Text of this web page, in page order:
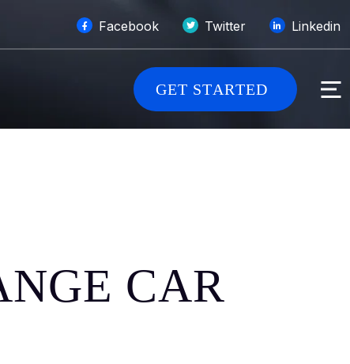
Facebook Twitter Linkedin
GET STARTED
CAR